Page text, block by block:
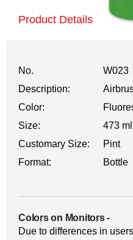
Product Details
No.
W023
Description:
Color:
Size:
473
Customary Size:
Pint
Format:
Bottle
Colors on Monitors-
Due to differences in